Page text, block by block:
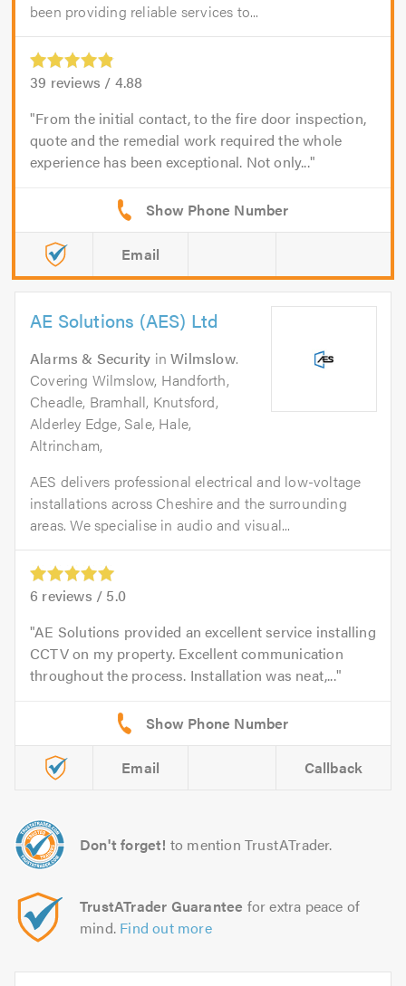
been providing reliable services to...
39 reviews / 4.88
From the initial contact, to the fire door inspection,
quote and the remedial work required the whole
experience has been exceptional. Not only...
Email
AE Solutions (AES) Ltd
Alarms & Security inWilmslow.
Covering Wilmslow, Handforth,
Cheadle, Bramhall, Knutsford,
Alderley Edge, Sale, Hale,
Altrincham,
AES delivers professional electrical and low-voltage
installations across Cheshire and the surrounding
areas. We specialise in audio and visual...
6 reviews / 5.0
AE Solutions provided an excellent service installing
CCTV on my property. Excellent communication
throughout the process. Installation was neat,...
Email Callback
Don't forget! to mention TrustATrader.
TrustATrader Guarantee for extra peace of
mind. Find out more